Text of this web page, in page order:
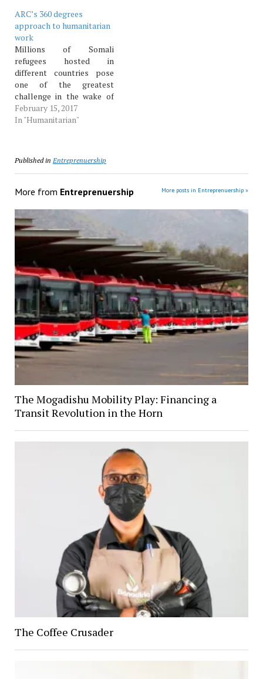
ARC’s 360 degrees
approach to humanitarian
work
Millions of Somali
refugees hosted in
different countries pose
one of the greatest
challenge in the wake of
the swelling numbers of
refugees in the world.
been forced off from their
than what has…
February 15, 2017
In "Humanitarian"
Published in Entreprenuership
More from Entreprenuership More posts in Entreprenuership »
The Mogadishu Mobility Play: Financing a
Transit Revolution in the Horn
The Coffee Crusader